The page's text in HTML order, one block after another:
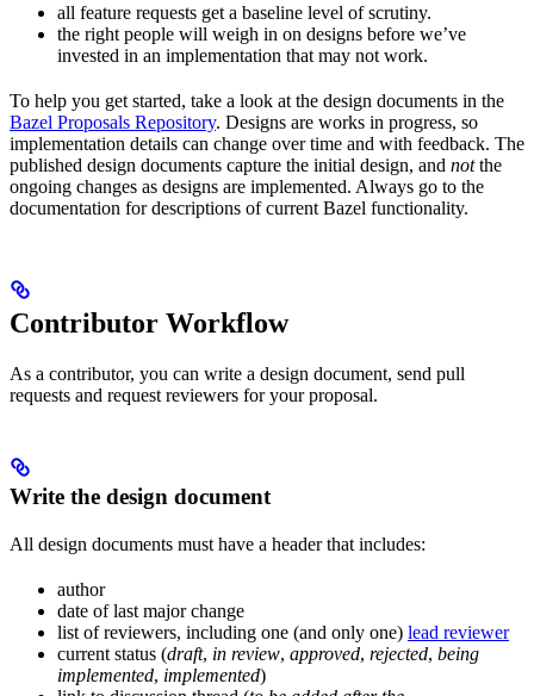
all feature requests get a baseline level of scrutiny.
the right people will weigh in on designs before we’ve
invested in an implementation that may not work.
To help you get started, take a look at the design documents in the
Bazel Proposals Repository. Designs are works in progress, so
implementation details can change over time and with feedback. The
published design documents capture the initial design, and notthe
ongoing changes as designs are implemented. Always go to the
documentation for descriptions of current Bazel functionality.
Contributor Workflow
As a contributor, you can write a design document, send pull
requests and request reviewers for your proposal.
Write the design document
All design documents must have a header that includes:
author
date of last major change
list of reviewers, including one (and only one) lead reviewer
current status (draft, in review, approved, rejected, being
implemented, implemented)